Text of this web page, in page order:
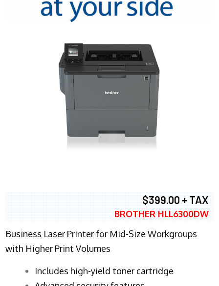
$399.00 + TAX
BROTHER HLL6300DW
Business Laser Printer for Mid-Size Workgroups
with Higher Print Volumes
​Includes high-yield toner cartridge